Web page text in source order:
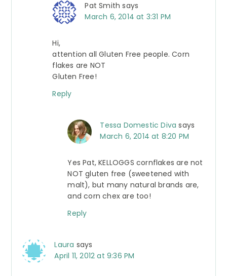
Pat Smith says
March 6, 2014 at 3:31 PM
Hi,
attention all Gluten Free people. Corn
flakes are NOT
Gluten Free!
Reply
Tessa Domestic Diva says
March 6, 2014 at 8:20 PM
Yes Pat, KELLOGGS cornflakes are not
NOT gluten free (sweetened with
malt), but many natural brands are,
and corn chex are too!
Reply
Laura says
April 11, 2012 at 9:36 PM